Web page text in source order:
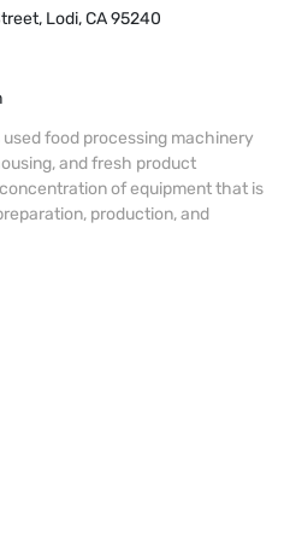
Lodi, CA 95240
food processing machinery
and fresh product
of equipment that is
production, and